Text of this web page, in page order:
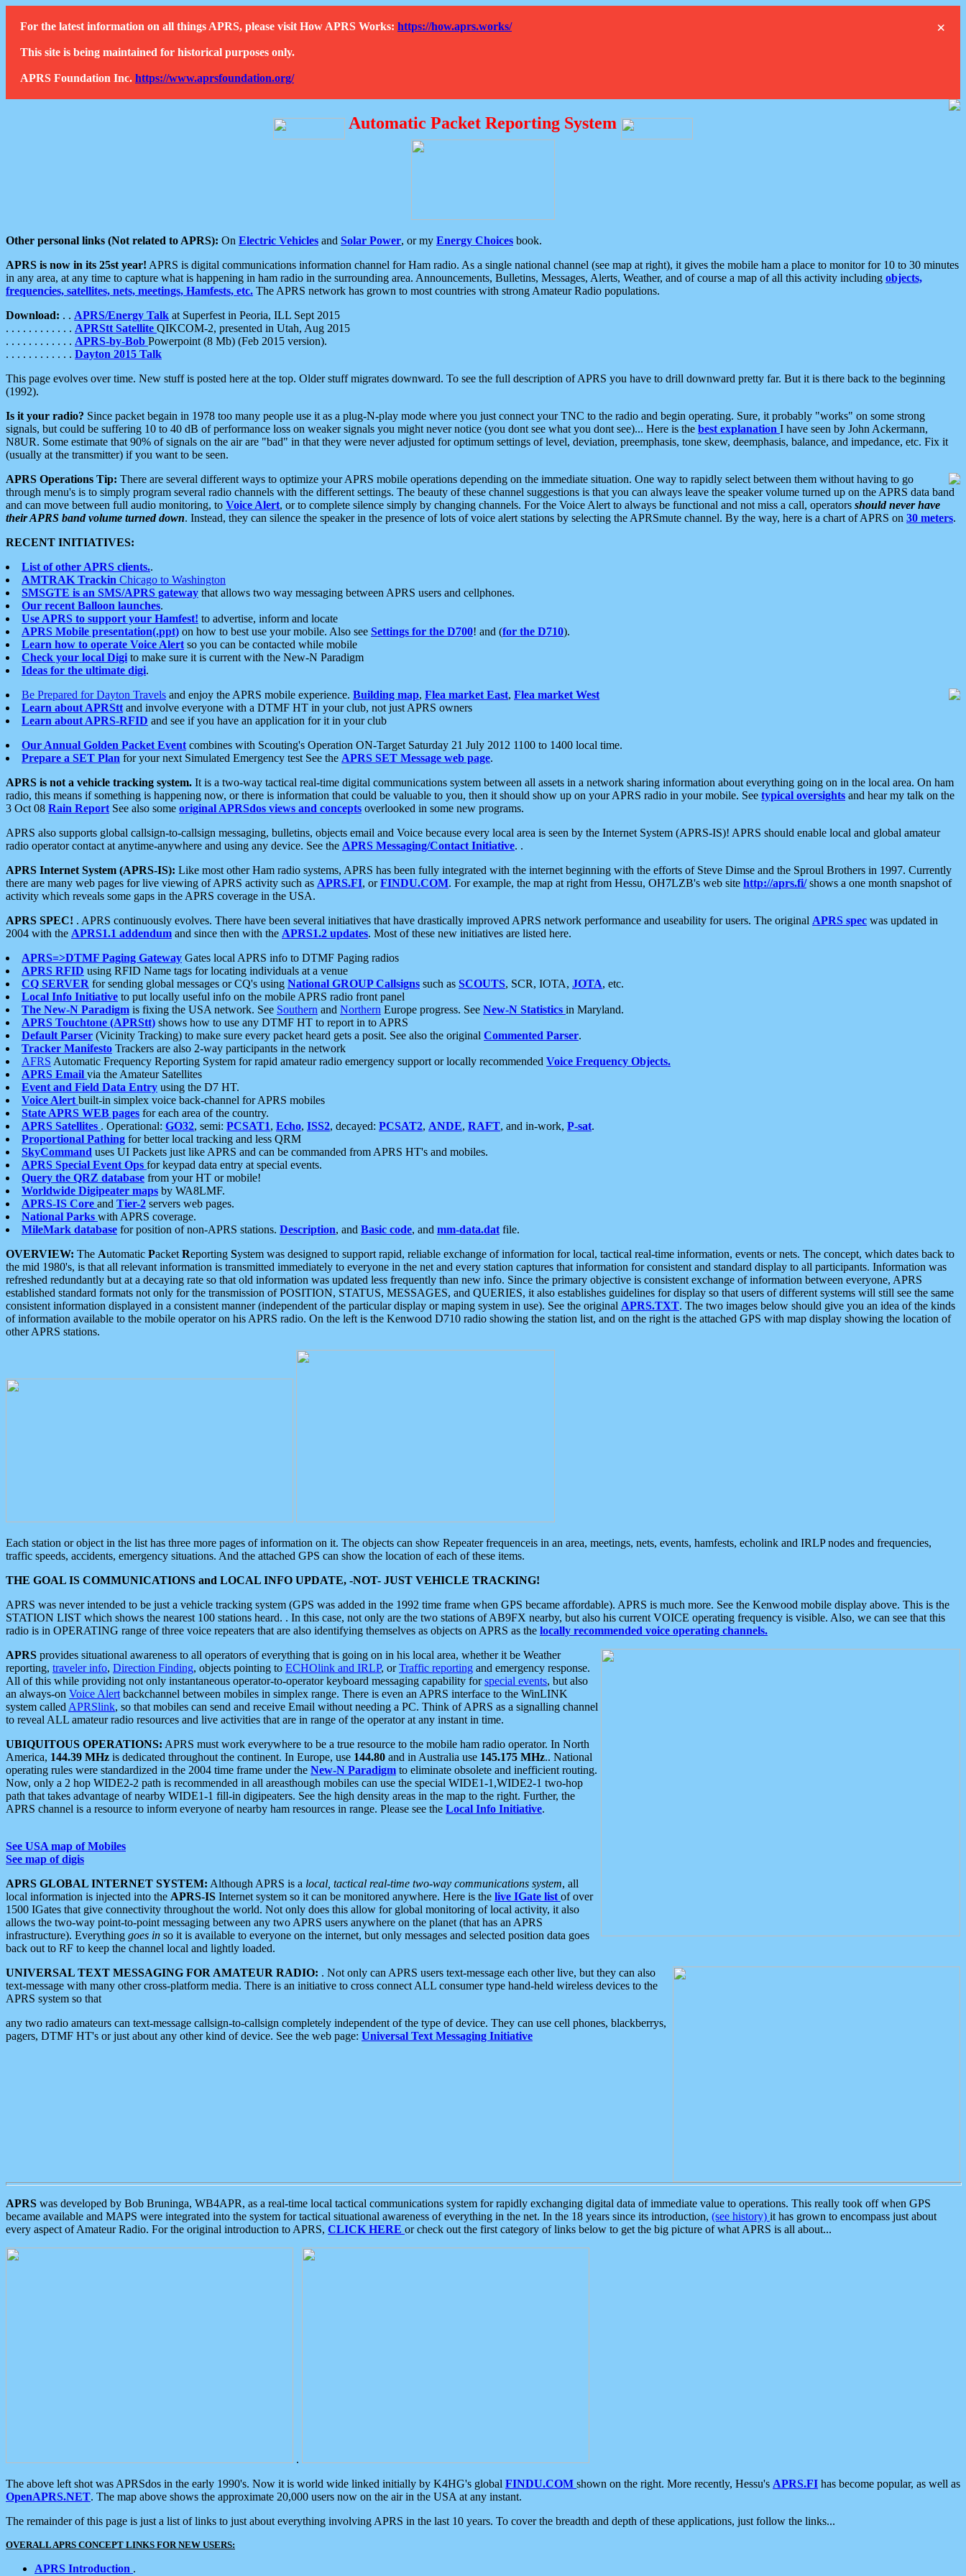
×
For the latest information on all things APRS, please visit How APRS Works: https://how.aprs.works/
This site is being maintained for historical purposes only.
APRS Foundation Inc. https://www.aprsfoundation.org/
Automatic Packet Reporting System
Other personal links (Not related to APRS): On Electric Vehicles and Solar Power, or my Energy Choices book.
APRS is now in its 25st year! APRS is digital communications information channel for Ham radio. As a single national channel (see map at right), it gives the mobile ham a place to monitor for 10 to 30 minutes
in any area, at any time to capture what is happening in ham radio in the surrounding area. Announcements, Bulletins, Messages, Alerts, Weather, and of course a map of all this activity including objects,
frequencies, satellites, nets, meetings, Hamfests, etc. The APRS network has grown to most countries with strong Amateur Radio populations.
Download: . . APRS/Energy Talk at Superfest in Peoria, ILL Sept 2015
. . . . . . . . . . . . APRStt Satellite QIKCOM-2, presented in Utah, Aug 2015
. . . . . . . . . . . . APRS-by-Bob Powerpoint (8 Mb) (Feb 2015 version).
. . . . . . . . . . . . Dayton 2015 Talk
This page evolves over time. New stuff is posted here at the top. Older stuff migrates downward. To see the full description of APRS you have to drill downward pretty far. But it is there back to the beginning
(1992).
Is it your radio? Since packet begain in 1978 too many people use it as a plug-N-play mode where you just connect your TNC to the radio and begin operating. Sure, it probably "works" on some strong
signals, but could be suffering 10 to 40 dB of performance loss on weaker signals you might never notice (you dont see what you dont see)... Here is the best explanation I have seen by John Ackermann,
N8UR. Some estimate that 90% of signals on the air are "bad" in that they were never adjusted for optimum settings of level, deviation, preemphasis, tone skew, deemphasis, balance, and impedance, etc. Fix it
(usually at the transmitter) if you want to be seen.
APRS Operations Tip: There are several different ways to optimize your APRS mobile operations depending on the immediate situation. One way to rapidly select between them without having to go
through menu's is to simply program several radio channels with the different settings. The beauty of these channel suggestions is that you can always leave the speaker volume turned up on the APRS data band
and can move between full audio monitoring, to Voice Alert, or to complete silence simply by changing channels. For the Voice Alert to always be functional and not miss a call, operators should never have
their APRS band volume turned down. Instead, they can silence the speaker in the presence of lots of voice alert stations by selecting the APRSmute channel. By the way, here is a chart of APRS on 30 meters.
RECENT INITIATIVES:
List of other APRS clients..
AMTRAK Trackin Chicago to Washington
SMSGTE is an SMS/APRS gateway that allows two way messaging between APRS users and cellphones.
Our recent Balloon launches.
Use APRS to support your Hamfest! to advertise, inform and locate
APRS Mobile presentation(.ppt) on how to best use your mobile. Also see Settings for the D700! and (for the D710).
Learn how to operate Voice Alert so you can be contacted while mobile
Check your local Digi to make sure it is current with the New-N Paradigm
Ideas for the ultimate digi.
Be Prepared for Dayton Travels and enjoy the APRS mobile experience. Building map, Flea market East, Flea market West
Learn about APRStt and involve everyone with a DTMF HT in your club, not just APRS owners
Learn about APRS-RFID and see if you have an application for it in your club
Our Annual Golden Packet Event combines with Scouting's Operation ON-Target Saturday 21 July 2012 1100 to 1400 local time.
Prepare a SET Plan for your next Simulated Emergency test See the APRS SET Message web page.
APRS is not a vehicle tracking system. It is a two-way tactical real-time digital communications system between all assets in a network sharing information about everything going on in the local area. On ham
radio, this means if something is happening now, or there is information that could be valuable to you, then it should show up on your APRS radio in your mobile. See typical oversights and hear my talk on the
3 Oct 08 Rain Report See also some original APRSdos views and concepts overlooked in some new programs.
APRS also supports global callsign-to-callsign messaging, bulletins, objects email and Voice because every local area is seen by the Internet System (APRS-IS)! APRS should enable local and global amateur
radio operator contact at anytime-anywhere and using any device. See the APRS Messaging/Contact Initiative. .
APRS Internet System (APRS-IS): Like most other Ham radio systems, APRS has been fully integrated with the internet beginning with the efforts of Steve Dimse and the Sproul Brothers in 1997. Currently
there are many web pages for live viewing of APRS activity such as APRS.FI, orFINDU.COM. For example, the map at right from Hessu, OH7LZB's web site http://aprs.fi/shows a one month snapshot of
activity which reveals some gaps in the APRS coverage in the USA.
APRS SPEC! . APRS continuously evolves. There have been several initiatives that have drastically improved APRS network performance and useability for users. The original APRS spec was updated in
2004 with the APRS1.1 addendum and since then with the APRS1.2 updates. Most of these new initiatives are listed here.
APRS=>DTMF Paging Gateway Gates local APRS info to DTMF Paging radios
APRS RFID using RFID Name tags for locating individuals at a venue
CQ SERVER for sending global messages or CQ's using National GROUP Callsigns such as SCOUTS, SCR, IOTA, JOTA, etc.
Local Info Initiative to put locally useful info on the mobile APRS radio front panel
The New-N Paradigm is fixing the USA network. See Southern and Northern Europe progress. See New-N Statistics in Maryland.
APRS Touchtone (APRStt) shows how to use any DTMF HT to report in to APRS
Default Parser (Vicinity Tracking) to make sure every packet heard gets a posit. See also the original Commented Parser.
Tracker Manifesto Trackers are also 2-way participants in the network
AFRS Automatic Frequency Reporting System for rapid amateur radio emergency support or locally recommended Voice Frequency Objects.
APRS Email via the Amateur Satellites
Event and Field Data Entry using the D7 HT.
Voice Alert built-in simplex voice back-channel for APRS mobiles
State APRS WEB pages for each area of the country.
APRS Satellites . Operational: GO32, semi: PCSAT1, Echo, ISS2, decayed: PCSAT2, ANDE, RAFT, and in-work, P-sat.
Proportional Pathing for better local tracking and less QRM
SkyCommand uses UI Packets just like APRS and can be commanded from APRS HT's and mobiles.
APRS Special Event Ops for keypad data entry at special events.
Query the QRZ database from your HT or mobile!
Worldwide Digipeater maps by WA8LMF.
APRS-IS Core and Tier-2 servers web pages.
National Parks with APRS coverage.
MileMark database for position of non-APRS stations. Description, and Basic code, and mm-data.dat file.
OVERVIEW: The Automatic Packet Reporting System was designed to support rapid, reliable exchange of information for local, tactical real-time information, events or nets. The concept, which dates back to
the mid 1980's, is that all relevant information is transmitted immediately to everyone in the net and every station captures that information for consistent and standard display to all participants. Information was
refreshed redundantly but at a decaying rate so that old information was updated less frequently than new info. Since the primary objective is consistent exchange of information between everyone, APRS
established standard formats not only for the transmission of POSITION, STATUS, MESSAGES, and QUERIES, it also establishes guidelines for display so that users of different systems will still see the same
consistent information displayed in a consistent manner (independent of the particular display or maping system in use). See the original APRS.TXT. The two images below should give you an idea of the kinds
of information available to the mobile operator on his APRS radio. On the left is the Kenwood D710 radio showing the station list, and on the right is the attached GPS with map display showing the location of
other APRS stations.
Each station or object in the list has three more pages of information on it. The objects can show Repeater frequenceis in an area, meetings, nets, events, hamfests, echolink and IRLP nodes and frequencies,
traffic speeds, accidents, emergency situations. And the attached GPS can show the location of each of these items.
THE GOAL IS COMMUNICATIONS and LOCAL INFO UPDATE, -NOT- JUST VEHICLE TRACKING!
APRS was never intended to be just a vehicle tracking system (GPS was added in the 1992 time frame when GPS became affordable). APRS is much more. See the Kenwood mobile display above. This is the
STATION LIST which shows the nearest 100 stations heard. . In this case, not only are the two stations of AB9FX nearby, but also his current VOICE operating frequency is visible. Also, we can see that this
radio is in OPERATING range of three voice repeaters that are also identifying themselves as objects on APRS as the locally recommended voice operating channels.
APRS provides situational awareness to all operators of everything that is going on in his local area, whether it be Weather
reporting, traveler info, Direction Finding, objects pointing to ECHOlink and IRLP, orTraffic reporting and emergency response.
All of this while providing not only instantaneous operator-to-operator keyboard messaging capability forspecial events, but also
an always-on Voice Alert backchannel between mobiles in simplex range. There is even an APRS interface to the WinLINK
system called APRSlink, so that mobiles can send and receive Email without needing a PC. Think of APRS as a signalling channel
to reveal ALL amateur radio resources and live activities that are in range of the operator at any instant in time.
UBIQUITOUS OPERATIONS: APRS must work everywhere to be a true resource to the mobile ham radio operator. In North
America, 144.39 MHz is dedicated throughout the continent. In Europe, use 144.80 and in Australia use 145.175 MHz.. National
operating rules were standardized in the 2004 time frame under the New-N Paradigm to eliminate obsolete and inefficient routing.
Now, only a 2 hop WIDE2-2 path is recommended in all areasthough mobiles can use the special WIDE1-1,WIDE2-1 two-hop
path that takes advantage of nearby WIDE1-1 fill-in digipeaters. See the high density areas in the map to the right. Further, the
APRS channel is a resource to inform everyone of nearby ham resources in range. Please see the Local Info Initiative.
See USA map of Mobiles
See map of digis
APRS GLOBAL INTERNET SYSTEM: Although APRS is a local, tactical real-time two-way communications system, all
local information is injected into the APRS-IS Internet system so it can be monitored anywhere. Here is the live IGate list of over
1500 IGates that give connectivity throughout the world. Not only does this allow for global monitoring of local activity, it also
allows the two-way point-to-point messaging between any two APRS users anywhere on the planet (that has an APRS
infrastructure). Everything goes in so it is available to everyone on the internet, but only messages and selected position data goes
back out to RF to keep the channel local and lightly loaded.
UNIVERSAL TEXT MESSAGING FOR AMATEUR RADIO: . Not only can APRS users text-message each other live, but they can also
text-message with many other cross-platform media. There is an initiative to cross connect ALL consumer type hand-held wireless devices to the
APRS system so that
any two radio amateurs can text-message callsign-to-callsign completely independent of the type of device. They can use cell phones, blackberrys,
pagers, DTMF HT's or just about any other kind of device. See the web page: Universal Text Messaging Initiative
APRS was developed by Bob Bruninga, WB4APR, as a real-time local tactical communications system for rapidly exchanging digital data of immediate value to operations. This really took off when GPS
became available and MAPS were integrated into the system for tactical situational awareness of everything in the net. In the 18 years since its introduction, (see history) it has grown to encompass just about
every aspect of Amateur Radio. For the original introduction to APRS, CLICK HERE or check out the first category of links below to get the big picture of what APRS is all about...
.
The above left shot was APRSdos in the early 1990's. Now it is world wide linked initially by K4HG's global FINDU.COM shown on the right. More recently, Hessu's APRS.FI has become popular, as well as
OpenAPRS.NET. The map above shows the approximate 20,000 users now on the air in the USA at any instant.
The remainder of this page is just a list of links to just about everything involving APRS in the last 10 years. To cover the breadth and depth of these applications, just follow the links...
OVERALL APRS CONCEPT LINKS FOR NEW USERS:
APRS Introduction .